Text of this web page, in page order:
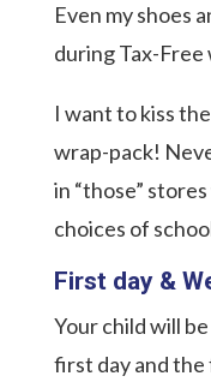
Even my shoes
during Tax-Free
I want to kiss
wrap-pack!
in “those”
choices of
First day &
Your child will
first day and the